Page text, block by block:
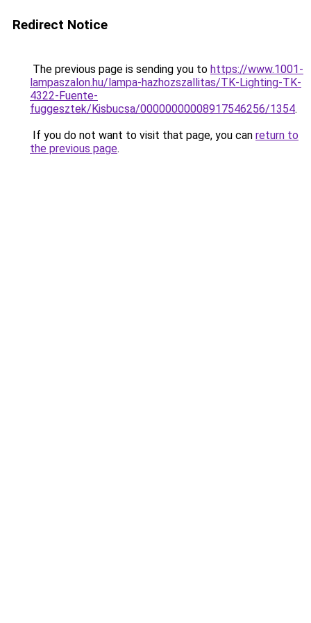
Redirect Notice
The previous page is sending you to https://www.1001-
lampaszalon.hu/lampa-hazhozszallitas/TK-Lighting-TK-
4322-Fuente-
fuggesztek/Kisbucsa/00000000008917546256/1354.
If you do not want to visit that page, you can return to
the previous page.